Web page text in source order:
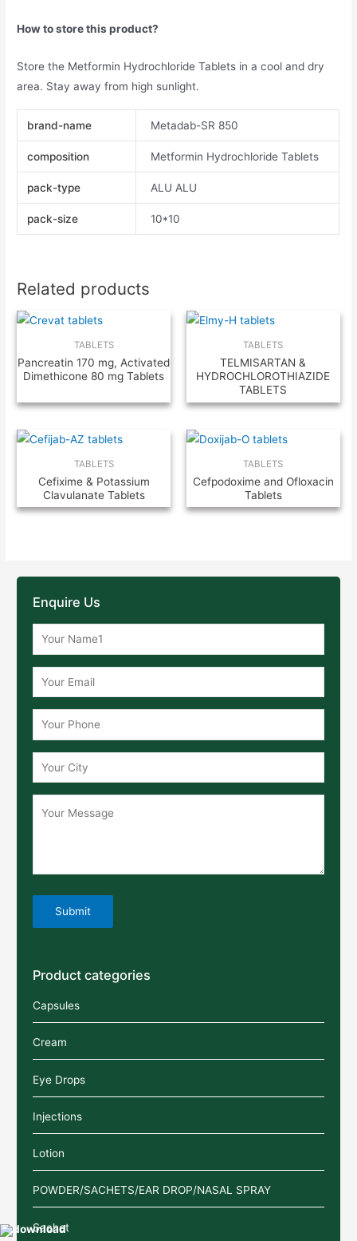
How to store this product?
Store the Metformin Hydrochloride Tablets in a cool and dry
area. Stay away from high sunlight.
brand-name Metadab-SR 850
composition Metformin Hydrochloride Tablets
pack-type ALU ALU
pack-size 10*10
Related products
TABLETS
Pancreatin 170 mg, Activated
Dimethicone 80 mg Tablets
TABLETS
TELMISARTAN &
HYDROCHLOROTHIAZIDE
TABLETS
TABLETS
Cefixime & Potassium
Clavulanate Tablets
TABLETS
Cefpodoxime and Ofloxacin
Tablets
Enquire Us
Product categories
Capsules
Cream
Eye Drops
Injections
Lotion
POWDER/SACHETS/EAR DROP/NASAL SPRAY
Sachet